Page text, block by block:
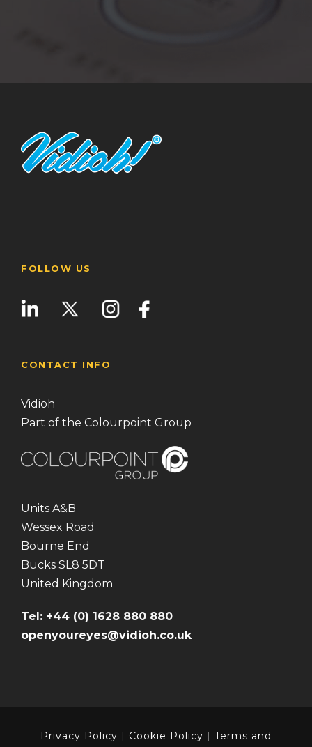
FOLLOW US
CONTACT INFO
Vidioh
Part of the Colourpoint Group
Units A&B
Wessex Road
Bourne End
Bucks SL8 5DT
United Kingdom
Tel: +44 (0) 1628 880 880
openyoureyes@vidioh.co.uk
Privacy Policy | Cookie Policy | Terms and